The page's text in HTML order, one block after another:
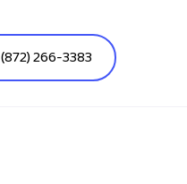
(872) 266-3383